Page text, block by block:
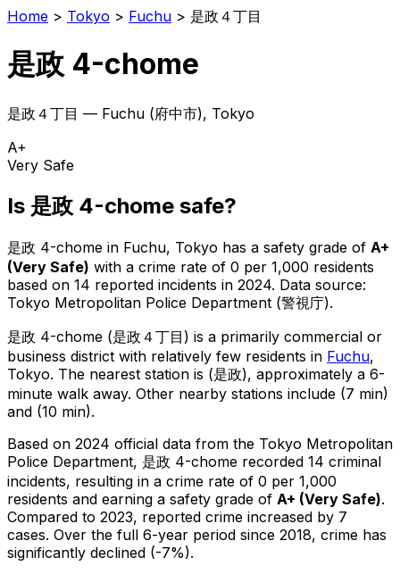
Home > Tokyo > Fuchu > 是政４丁目
是政 4-chome
是政４丁目 — Fuchu (府中市), Tokyo
A+
Very Safe
Is 是政 4-chome safe?
是政 4-chome in Fuchu, Tokyo has a safety grade of A+
(Very Safe) with a crime rate of 0 per 1,000 residents
based on 14 reported incidents in 2024. Data source:
Tokyo Metropolitan Police Department (警視庁).
是政 4-chome (是政４丁目 ) is a primarily commercial or
business district with relatively few residents in Fuchu,
Tokyo. The nearest station is (是政), approximately a 6-
minute walk away. Other nearby stations include (7 min)
and (10 min).
Based on 2024 official data from the Tokyo Metropolitan
Police Department, 是政 4-chome recorded 14 criminal
incidents, resulting in a crime rate of 0 per 1,000
residents and earning a safety grade of A+ (Very Safe).
Compared to 2023, reported crime increased by 7
cases. Over the full 6-year period since 2018, crime has
significantly declined (-7%).